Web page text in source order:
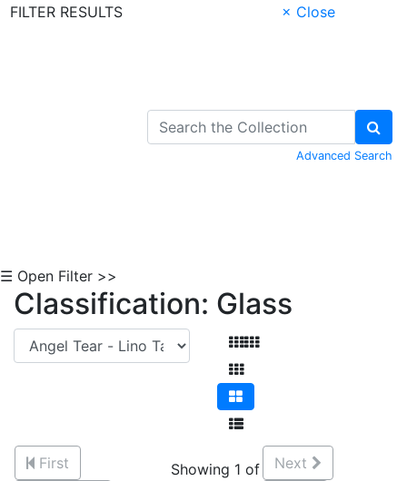
FILTER RESULTS
× Close
Advanced Search
☰ Open Filter >>
Classification: Glass
First
Showing 1 of
Next